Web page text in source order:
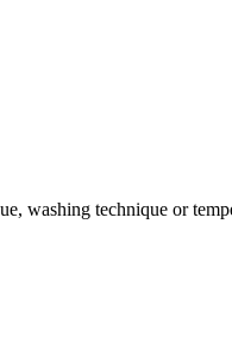
washing technique or